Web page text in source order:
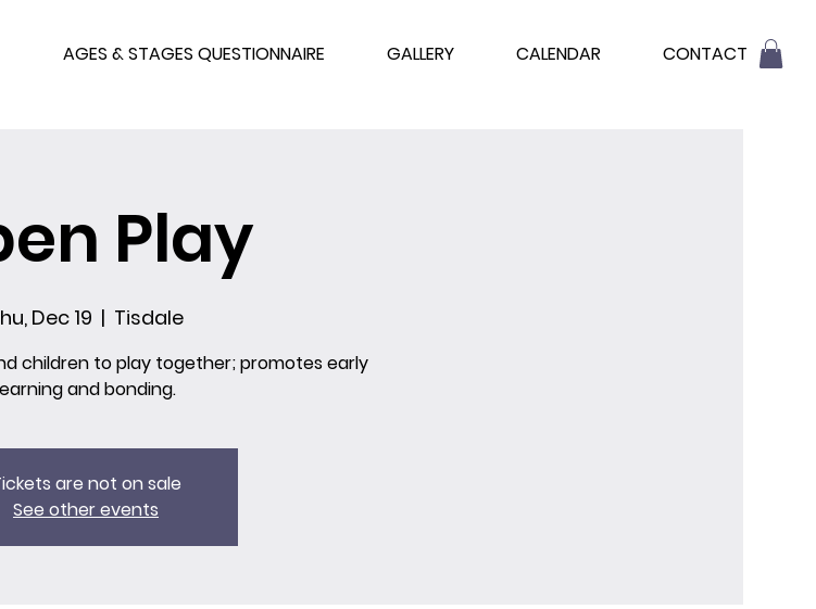
AGES & STAGES QUESTIONNAIRE GALLERY CALENDAR CONTACT
Play
Dec 19
  |
Tisdale
children to play together; promotes early
and bonding.
are not on sale
See other events